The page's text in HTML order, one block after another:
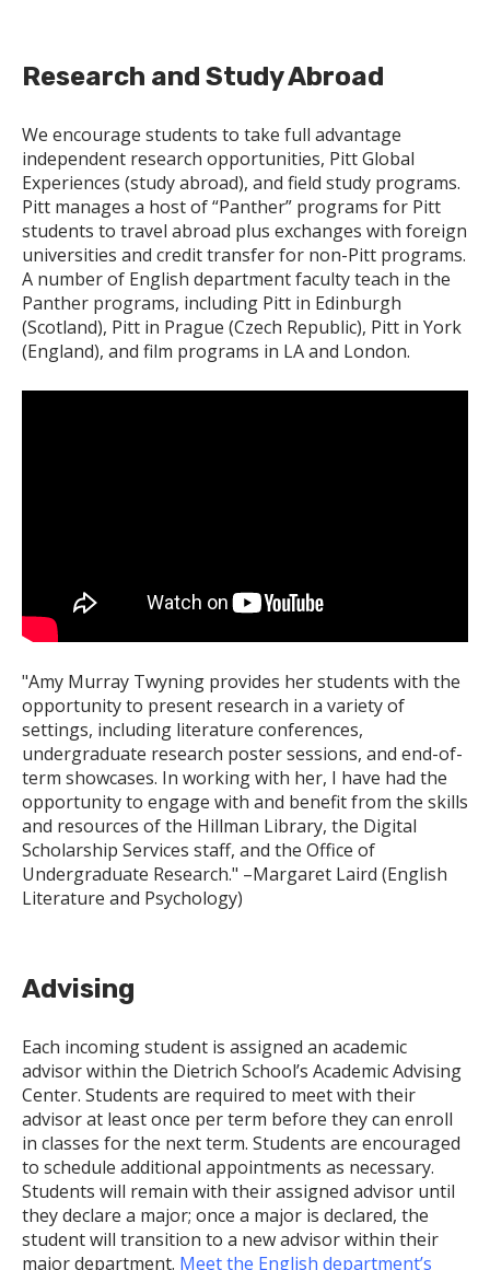
Research and Study Abroad
We encourage students to take full advantage
independent research opportunities, Pitt Global
Experiences (study abroad), and field study programs.
Pitt manages a host of “Panther” programs for Pitt
students to travel abroad plus exchanges with foreign
universities and credit transfer for non-Pitt programs.
A number of English department faculty teach in the
Panther programs, including Pitt in Edinburgh
(Scotland), Pitt in Prague (Czech Republic), Pitt in York
(England), and film programs in LA and London.
"Amy Murray Twyning provides her students with the
opportunity to present research in a variety of
settings, including literature conferences,
undergraduate research poster sessions, and end-of-
term showcases. In working with her, I have had the
opportunity to engage with and benefit from the skills
and resources of the Hillman Library, the Digital
Scholarship Services staff, and the Office of
Undergraduate Research." –Margaret Laird (English
Literature and Psychology)
Advising
Each incoming student is assigned an academic
advisor within the Dietrich School’s Academic Advising
Center. Students are required to meet with their
advisor at least once per term before they can enroll
in classes for the next term. Students are encouraged
to schedule additional appointments as necessary.
Students will remain with their assigned advisor until
they declare a major; once a major is declared, the
student will transition to a new advisor within their
major department. Meet the English department’s